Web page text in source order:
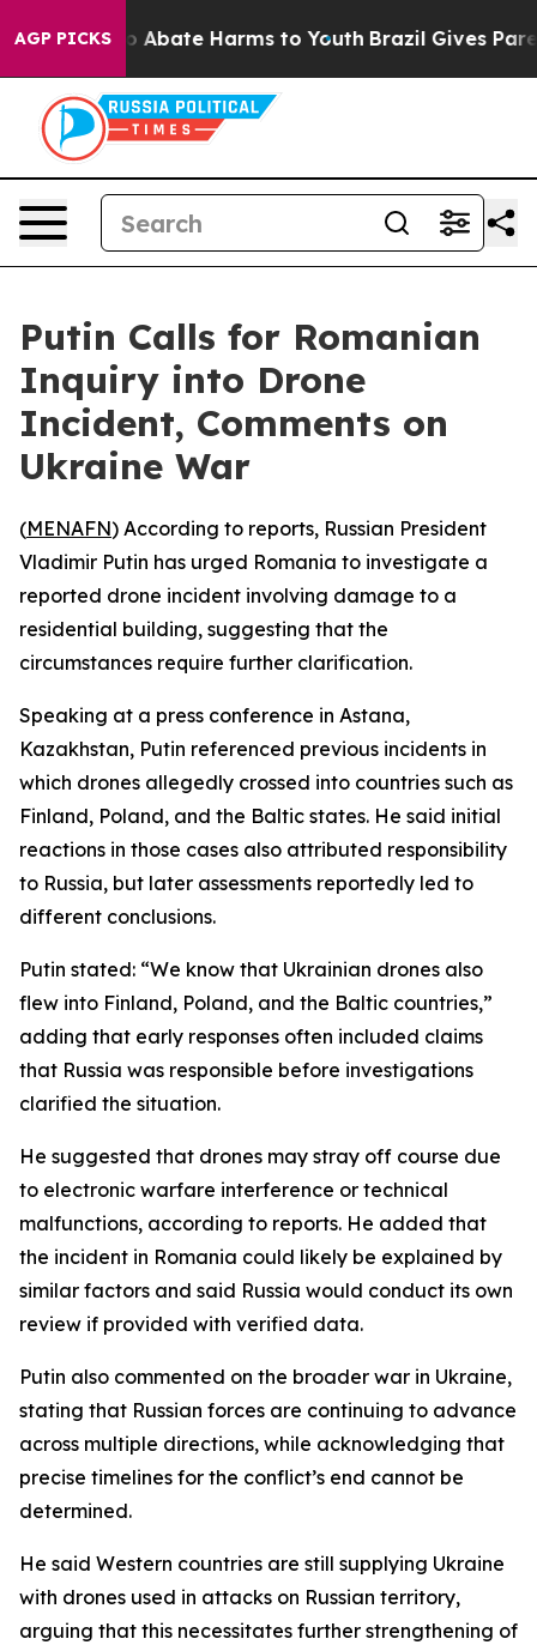
AGP PICKS
Fund to Abate Harms to Youth Brazil Gives
Putin Calls for Romanian
Inquiry into Drone
Incident, Comments on
Ukraine War
(MENAFN) According to reports, Russian President
Vladimir Putin has urged Romania to investigate a
reported drone incident involving damage to a
residential building, suggesting that the
circumstances require further clarification.
Speaking at a press conference in Astana,
Kazakhstan, Putin referenced previous incidents in
which drones allegedly crossed into countries such as
Finland, Poland, and the Baltic states. He said initial
reactions in those cases also attributed responsibility
to Russia, but later assessments reportedly led to
different conclusions.
Putin stated: “We know that Ukrainian drones also
flew into Finland, Poland, and the Baltic countries,”
adding that early responses often included claims
that Russia was responsible before investigations
clarified the situation.
He suggested that drones may stray off course due
to electronic warfare interference or technical
malfunctions, according to reports. He added that
the incident in Romania could likely be explained by
similar factors and said Russia would conduct its own
review if provided with verified data.
Putin also commented on the broader war in Ukraine,
stating that Russian forces are continuing to advance
across multiple directions, while acknowledging that
precise timelines for the conflict’s end cannot be
determined.
He said Western countries are still supplying Ukraine
with drones used in attacks on Russian territory,
arguing that this necessitates further strengthening of